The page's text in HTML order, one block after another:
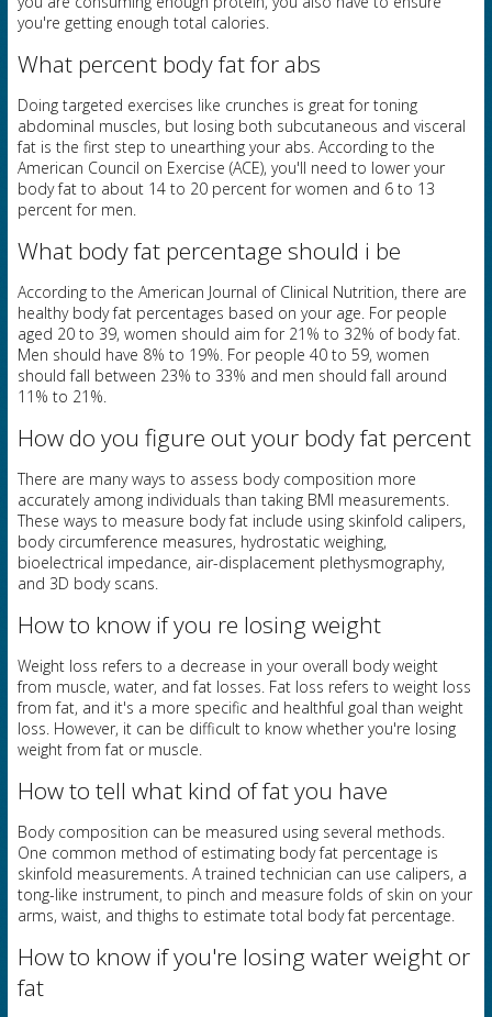
you're getting enough total calories.
What percent body fat for abs
Doing targeted exercises like crunches is great for toning
abdominal muscles, but losing both subcutaneous and visceral
fat is the first step to unearthing your abs. According to the
American Council on Exercise (ACE), you'll need to lower your
body fat to about 14 to 20 percent for women and 6 to 13
percent for men.
What body fat percentage should i be
According to the American Journal of Clinical Nutrition, there are
healthy body fat percentages based on your age. For people
aged 20 to 39, women should aim for 21% to 32% of body fat.
Men should have 8% to 19%. For people 40 to 59, women
should fall between 23% to 33% and men should fall around
11% to 21%.
How do you figure out your body fat percent
There are many ways to assess body composition more
accurately among individuals than taking BMI measurements.
These ways to measure body fat include using skinfold calipers,
body circumference measures, hydrostatic weighing,
bioelectrical impedance, air-displacement plethysmography,
and 3D body scans.
How to know if you re losing weight
Weight loss refers to a decrease in your overall body weight
from muscle, water, and fat losses. Fat loss refers to weight loss
from fat, and it's a more specific and healthful goal than weight
loss. However, it can be difficult to know whether you're losing
weight from fat or muscle.
How to tell what kind of fat you have
Body composition can be measured using several methods.
One common method of estimating body fat percentage is
skinfold measurements. A trained technician can use calipers, a
tong-like instrument, to pinch and measure folds of skin on your
arms, waist, and thighs to estimate total body fat percentage.
How to know if you're losing water weight or
fat